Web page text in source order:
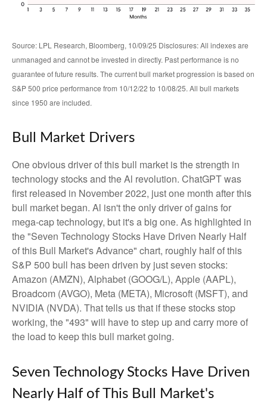
Source: LPL Research, Bloomberg, 10/09/25 Disclosures: All indexes are
unmanaged and cannot be invested in directly. Past performance is no
guarantee of future results. The current bull market progression is based on
S&P 500 price performance from 10/12/22 to 10/08/25. All bull markets
since 1950 are included.
Bull Market Drivers
One obvious driver of this bull market is the strength in
technology stocks and the Al revolution. ChatGPT was
first released in November 2022, just one month after this
bull market began. Al isn't the only driver of gains for
mega-cap technology, but it's a big one. As highlighted in
the "Seven Technology Stocks Have Driven Nearly Half
of this Bull Market's Advance" chart, roughly half of this
S&P 500 bull has been driven by just seven stocks:
Amazon (AMZN), Alphabet (GOOG/L), Apple (AAPL),
Broadcom (AVGO), Meta (META), Microsoft (MSFT), and
NVIDIA (NVDA). That tells us that if these stocks stop
working, the "493" will have to step up and carry more of
the load to keep this bull market going.
Seven Technology Stocks Have Driven
Nearly Half of This Bull Market's